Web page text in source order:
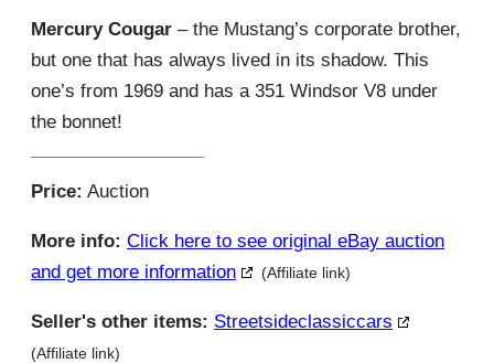
Mercury Cougar – the Mustang’s corporate brother,
but one that has always lived in its shadow. This
one’s from 1969 and has a 351 Windsor V8 under
the bonnet!
Price: Auction
More info: Click here to see original eBay auction
and get more information
(Affiliate link)
Seller's other items: Streetsideclassiccars
(Affiliate link)